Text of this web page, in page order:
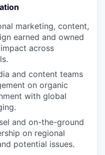
marketing, content,
earned and owned
across
and content teams
on organic
with global
and on-the-ground
on regional
potential issues.